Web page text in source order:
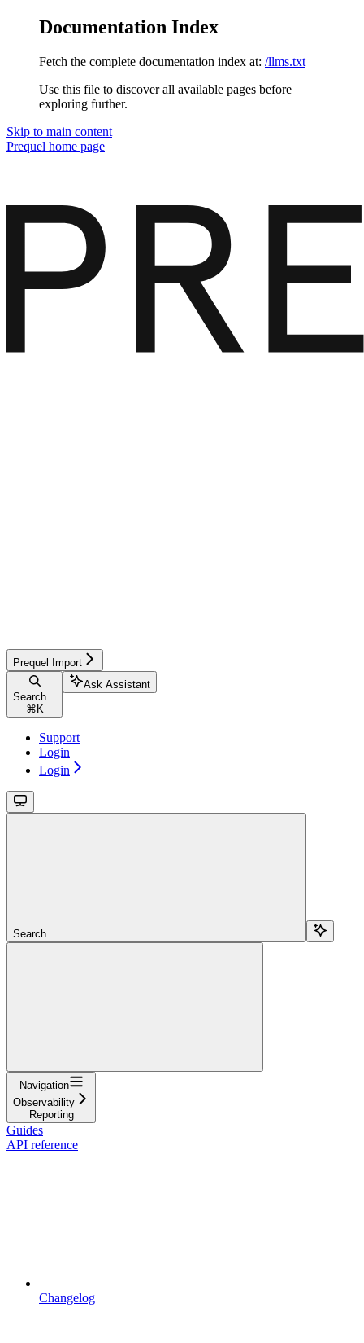
Documentation Index
Fetch the complete documentation index at: /llms.txt
Use this file to discover all available pages before
exploring further.
Skip to main content
Prequel home page
Prequel Import
Search...
⌘ K
Ask Assistant
Support
Login
Login
Search...
Navigation
Observability
Reporting
Guides
API reference
Changelog